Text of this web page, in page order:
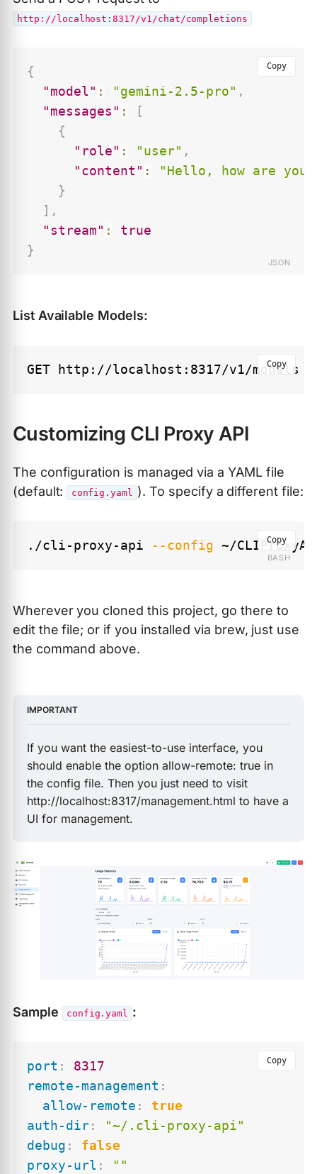
http://localhost:8317/v1/chat/completions
{
"model" : "gemini-2.5-pro" ,
"messages" :
[
{
"role" : "user" ,
"content" :
"Hello, how are
}
] ,
"stream" :
true
}
Copy
List Available Models:
Copy
Customizing CLI Proxy API
The configuration is managed via a YAML file
(default:
config.yaml ). To specify a different file:
./cli-proxy-api --config Copy
Wherever you cloned this project, go there to
edit the file; or if you installed via brew, just use
the command above.
IMPORTANT
If you want the easiest-to-use interface, you
should enable the option allow-remote: true in
the config file. Then you just need to visit
http://localhost:8317/management.html to have a
UI for management.
Sample config.yaml :
port :
8317
remote-management :
allow-remote :
true
auth-dir:
"~/.cli-proxy-api"
debug :
false
proxy-url :
""
Copy